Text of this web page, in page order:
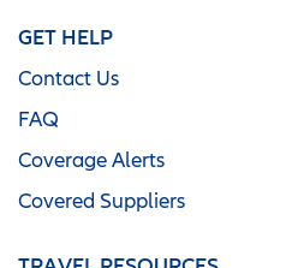
GET HELP
Contact Us
FAQ
Coverage Alerts
Covered Suppliers